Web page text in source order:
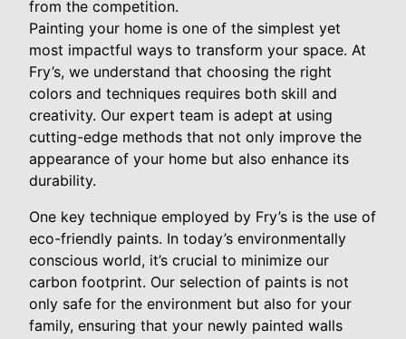
from the competition.
Painting your home is one of the simplest yet
most impactful ways to transform your space. At
Fry’s, we understand that choosing the right
colors and techniques requires both skill and
creativity. Our expert team is adept at using
cutting-edge methods that not only improve the
appearance of your home but also enhance its
durability.
One key technique employed by Fry’s is the use of
eco-friendly paints. In today’s environmentally
conscious world, it’s crucial to minimize our
carbon footprint. Our selection of paints is not
only safe for the environment but also for your
family, ensuring that your newly painted walls